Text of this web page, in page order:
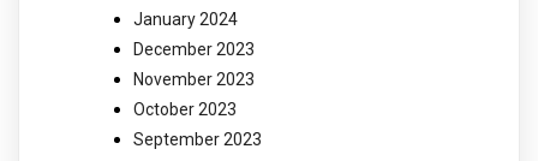
January 2024
December 2023
November 2023
October 2023
September 2023